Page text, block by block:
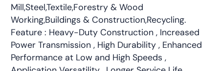
Mill,Steel,Textile,Forestry & Wood
Working,Buildings & Construction,Recycling.
Feature : Heavy-Duty Construction , Increased
Power Transmission , High Durability , Enhanced
Performance at Low and High Speeds ,